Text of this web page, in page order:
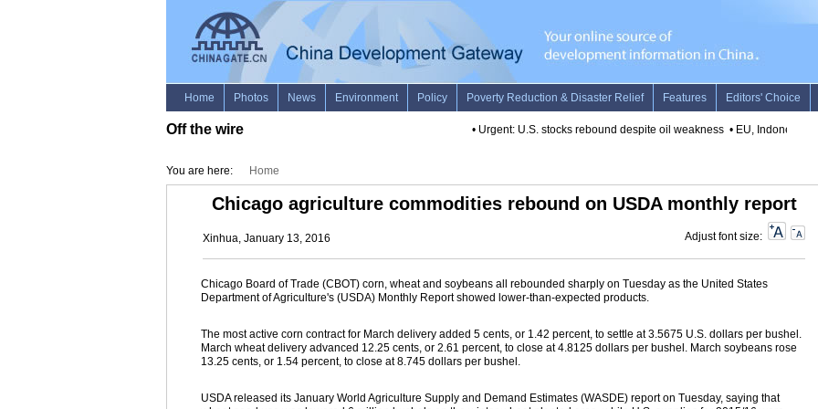
Off the wire Urgent: U.S. stocks rebound despite oil weakness• EU, Indonesia
You are here: Home
Chicago agriculture commodities rebound on USDA monthly report
Xinhua, January 13, 2016 Adjust font size:
Chicago Board of Trade (CBOT) corn, wheat and soybeans all rebounded sharply on Tuesday as the United States
Department of Agriculture's (USDA) Monthly Report showed lower-than-expected products.
The most active corn contract for March delivery added 5 cents, or 1.42 percent, to settle at 3.5675 U.S. dollars per bushel.
March wheat delivery advanced 12.25 cents, or 2.61 percent, to close at 4.8125 dollars per bushel. March soybeans rose
13.25 cents, or 1.54 percent, to close at 8.745 dollars per bushel.
USDA released its January World Agriculture Supply and Demand Estimates (WASDE) report on Tuesday, saying that